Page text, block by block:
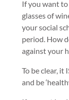
If you want to
glasses of
your social
period. How
against your
To be clear, it
and be